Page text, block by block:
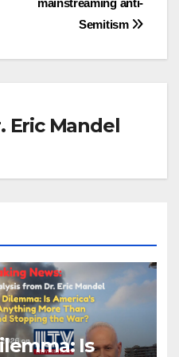
mainstreaming anti-
Semitism
Eric Mandel
Is